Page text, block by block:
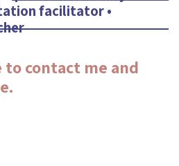
facilitator •
to contact me and